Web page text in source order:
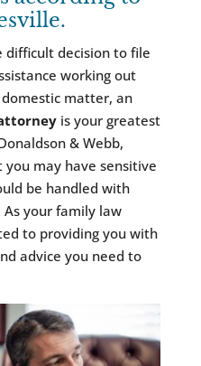
difficult decision to file
working out
matter, an
is your greatest
& Webb,
you may have sensitive
be handled with
your family law
to providing you with
advice you need to